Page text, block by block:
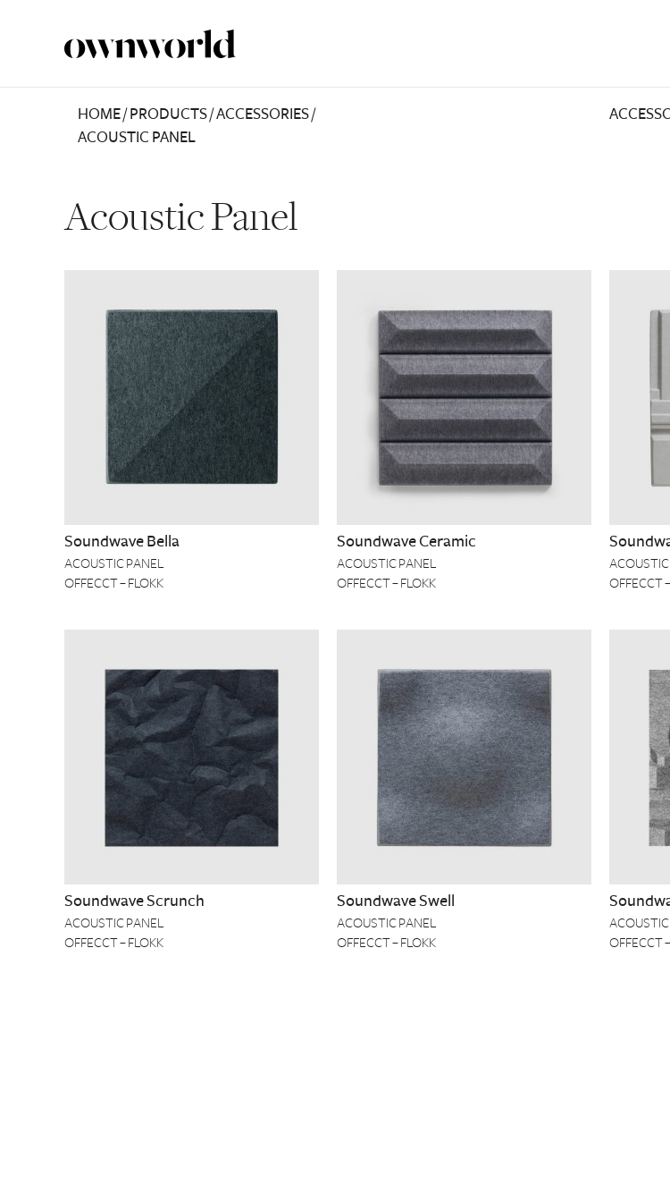
HOME/PRODUCTS/ACCESSORIES/
ACOUSTIC PANEL
Acoustic Panel
Soundwave Bella
ACOUSTIC PANEL
OFFECCT – FLOKK
Soundwave Ceramic
ACOUSTIC PANEL
OFFECCT – FLOKK
OFFECCT
Soundwave Scrunch
ACOUSTIC PANEL
OFFECCT – FLOKK
Soundwave Swell
ACOUSTIC PANEL
OFFECCT – FLOKK
OFFECCT